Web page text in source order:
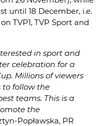
until 18 December, i.e.
TVP1, TVP Sport and
in sport and
celebration for a
Millions of viewers
to follow the
teams. This is a
the
Popławska, PR